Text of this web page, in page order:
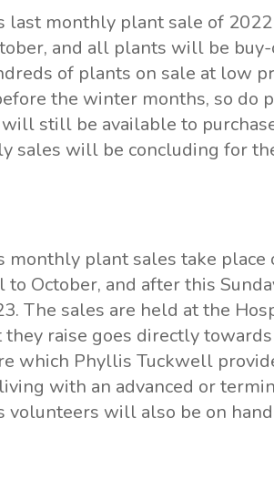
last monthly plant sale of
and all plants will be
of plants on sale at low
the winter months, so do
still be available to
sales will be concluding for
monthly plant sales take
October, and after this
The sales are held at the
they raise goes directly
which Phyllis Tuckwell
with an advanced or
volunteers will also be on